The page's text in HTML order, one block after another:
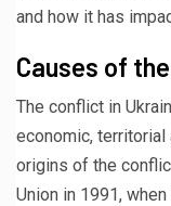
and how it has
Causes of
The conflict in
economic,
origins of the
Union in 1991,